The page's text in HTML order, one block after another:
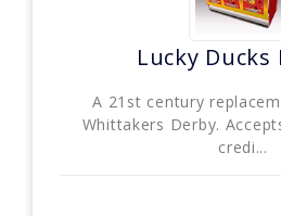
Lucky Ducks
A 21st century
Whittakers Derby.
credi...